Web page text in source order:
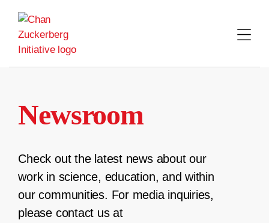
content
Newsroom
Check out the latest news about our
work in science, education, and within
our communities. For media inquiries,
please contact us at